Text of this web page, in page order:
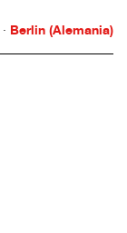
Berlin (Alemania)